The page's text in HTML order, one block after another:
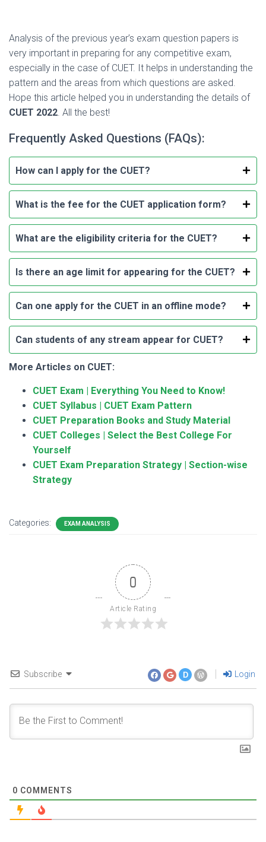
Analysis of the previous year’s exam question papers is
very important in preparing for any competitive exam,
especially in the case of CUET. It helps in understanding the
pattern and the areas from which questions are asked.
Hope this article helped you in understanding the details of
CUET 2022 . All the best!
Frequently Asked Questions (FAQs):
How can I apply for the CUET?
What is the fee for the CUET application form?
What are the eligibility criteria for the CUET?
Is there an age limit for appearing for the CUET?
Can one apply for the CUET in an offline mode?
Can students of any stream appear for CUET?
More Articles on CUET:
CUET Exam | Everything You Need to Know!
CUET Syllabus | CUET Exam Pattern
CUET Preparation Books and Study Material
CUET Colleges | Select the Best College For
Yourself
CUET Exam Preparation Strategy | Section-wise
Strategy
Categories: EXAM ANALYSIS
0
Article Rating
Subscribe D Login
0 COMMENTS